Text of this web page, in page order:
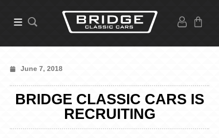
June 7, 2018
BRIDGE CLASSIC CARS IS
RECRUITING